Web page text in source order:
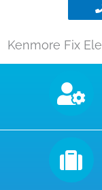
Kenmore Fix